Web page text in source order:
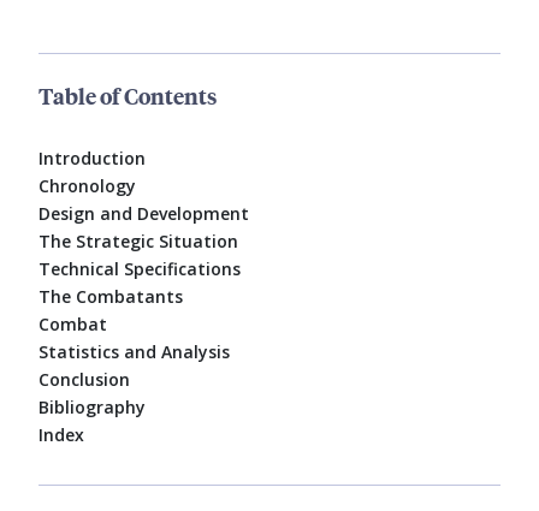
Table of Contents
Introduction
Chronology
Design and Development
The Strategic Situation
Technical Specifications
The Combatants
Combat
Statistics and Analysis
Conclusion
Bibliography
Index